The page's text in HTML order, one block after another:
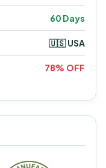
60 Days
🇺🇸 USA
78% OFF